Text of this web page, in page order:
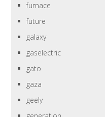
furnace
future
galaxy
gaselectric
gato
gaza
geely